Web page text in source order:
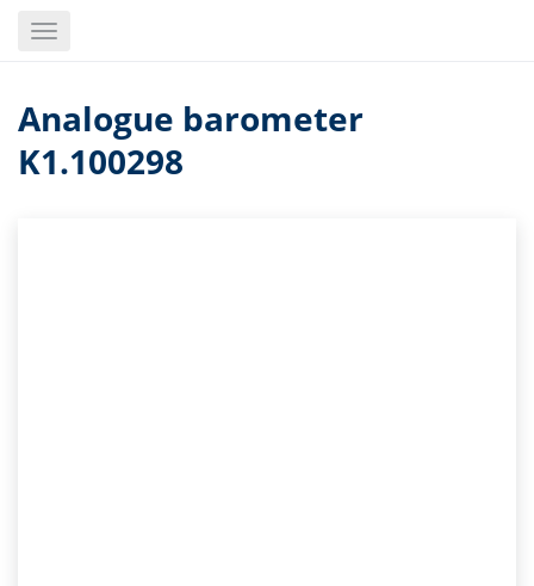
Toggle
Analogue barometer
K1.100298